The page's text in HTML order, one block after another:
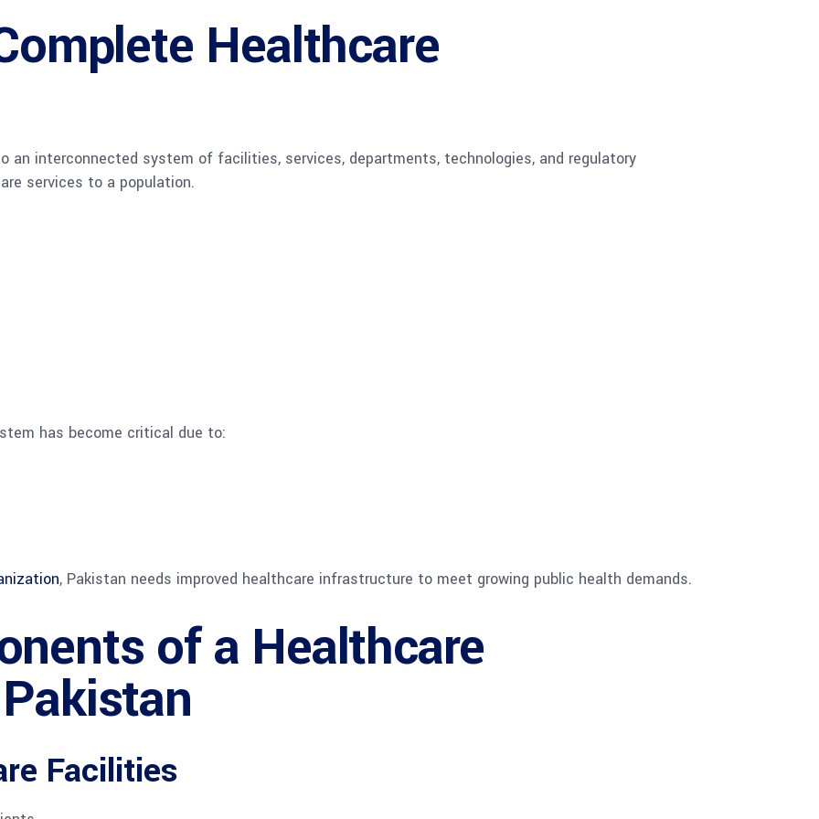
Healthcare
an interconnected system of facilities, services, departments, technologies, and regulatory
services to a population.
has become critical due to:
, Pakistan needs improved healthcare infrastructure to meet growing public health demands.
of a Healthcare
Facilities